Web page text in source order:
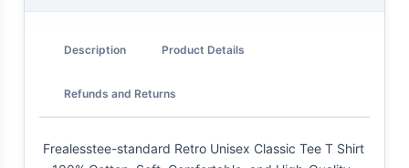
Description Product Details
Refunds and Returns
Frealesstee-standard Retro Unisex Classic Tee T Shirt